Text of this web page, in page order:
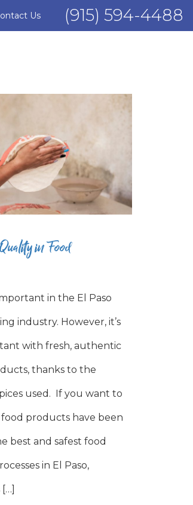
(915) 594-4488
Us
in Food
in the El Paso
industry. However, it’s
with fresh, authentic
thanks to the
used. If you want to
products have been
best and safest food
in El Paso,